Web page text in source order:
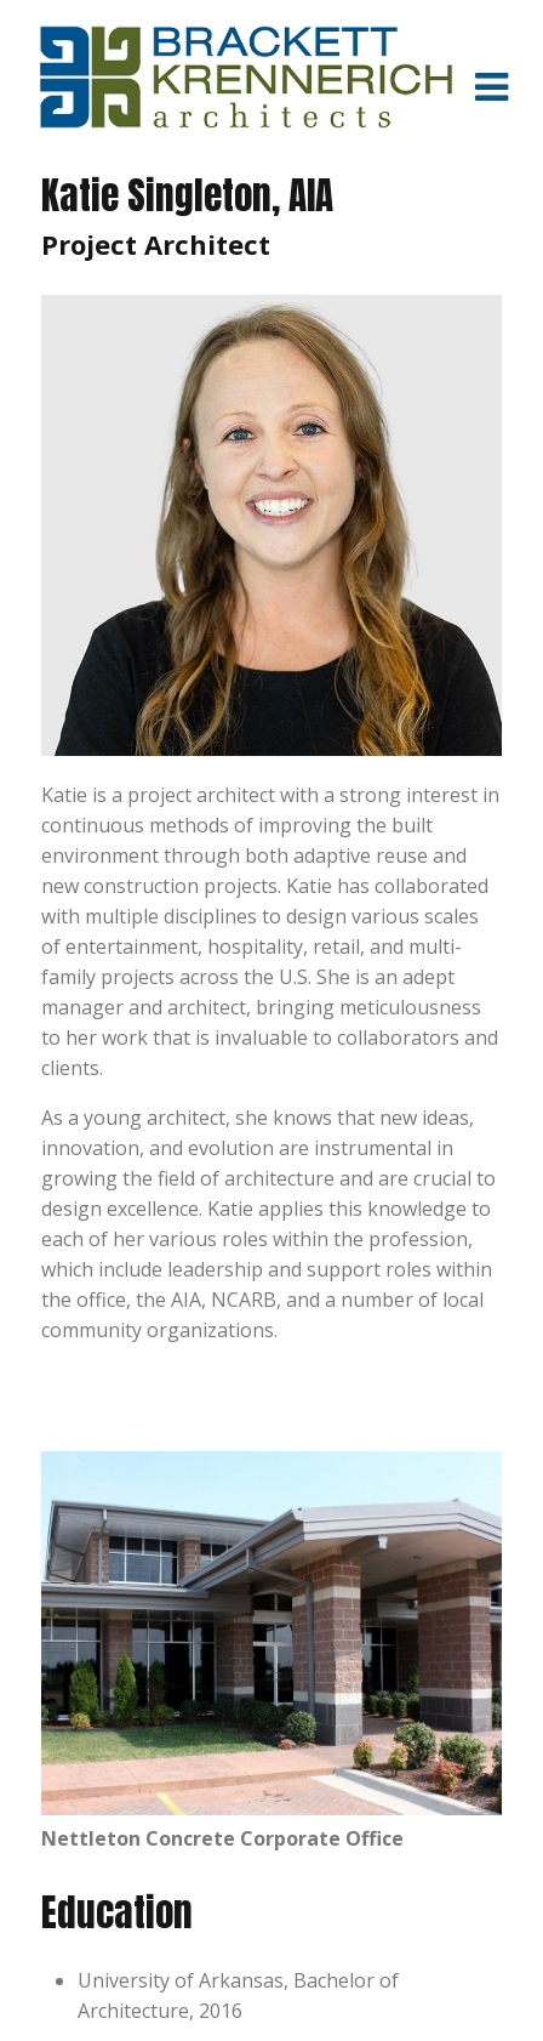
Katie Singleton, AIA
Project Architect
Katie is a project architect with a strong interest in
continuous methods of improving the built
environment through both adaptive reuse and
new construction projects. Katie has collaborated
with multiple disciplines to design various scales
of entertainment, hospitality, retail, and multi­
family projects across the U.S. She is an adept
manager and architect, bringing meticulousness
to her work that is invaluable to collaborators and
clients.
As a young architect, she knows that new ideas,
innovation, and evolution are instrumental in
growing the field of architecture and are crucial to
design excellence. Katie applies this knowledge to
each of her various roles within the profession,
which include leadership and support roles within
the office, the AIA, NCARB, and a number of local
community organizations.
Nettleton Concrete Corporate Office
Education
University of Arkansas, Bachelor of
Architecture, 2016